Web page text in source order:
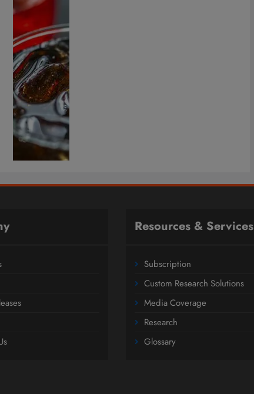
Resources & Services
Subscription
Custom Research Solutions
Media Coverage
Research
Glossary